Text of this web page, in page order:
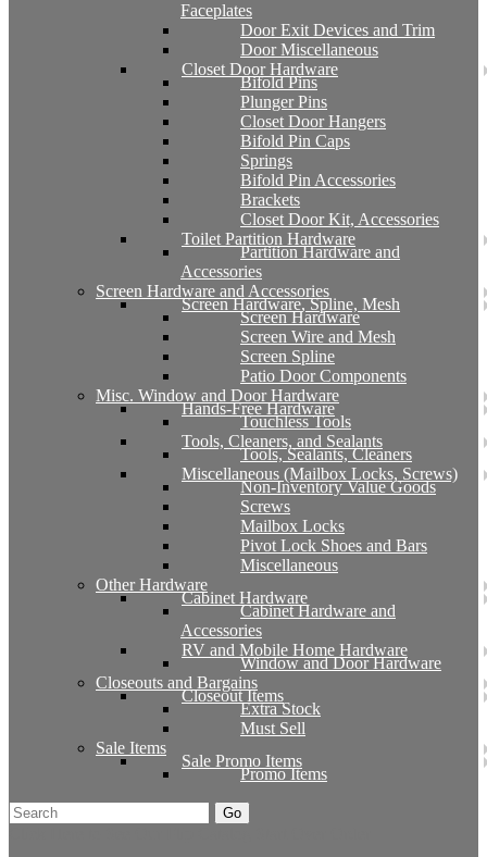
Faceplates
Door Exit Devices and Trim
Door Miscellaneous
Closet Door Hardware
Bifold Pins
Plunger Pins
Closet Door Hangers
Bifold Pin Caps
Springs
Bifold Pin Accessories
Brackets
Closet Door Kit, Accessories
Toilet Partition Hardware
Partition Hardware and
Accessories
Screen Hardware and Accessories
Screen Hardware, Spline, Mesh
Screen Hardware
Screen Wire and Mesh
Screen Spline
Patio Door Components
Misc. Window and Door Hardware
Hands-Free Hardware
Touchless Tools
Tools, Cleaners, and Sealants
Tools, Sealants, Cleaners
Miscellaneous (Mailbox Locks, Screws)
Non-Inventory Value Goods
Screws
Mailbox Locks
Pivot Lock Shoes and Bars
Miscellaneous
Other Hardware
Cabinet Hardware
Cabinet Hardware and
Accessories
RV and Mobile Home Hardware
Window and Door Hardware
Closeouts and Bargains
Closeout Items
Extra Stock
Must Sell
Sale Items
Sale Promo Items
Promo Items
Go